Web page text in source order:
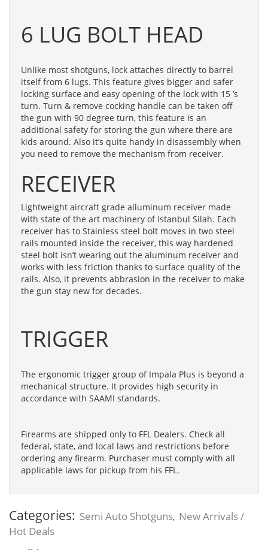
6 LUG BOLT HEAD
Unlike most shotguns, lock attaches directly to barrel
itself from 6 lugs. This feature gives bigger and safer
locking surface and easy opening of the lock with 15 ’s
turn. Turn & remove cocking handle can be taken off
the gun with 90 degree turn, this feature is an
additional safety for storing the gun where there are
kids around. Also it’s quite handy in disassembly when
you need to remove the mechanism from receiver.
RECEIVER
Lightweight aircraft grade alluminum receiver made
with state of the art machinery of Istanbul Silah. Each
receiver has to Stainless steel bolt moves in two steel
rails mounted inside the receiver, this way hardened
steel bolt isn’t wearing out the aluminum receiver and
works with less friction thanks to surface quality of the
rails. Also, it prevents abbrasion in the receiver to make
the gun stay new for decades.
TRIGGER
The ergonomic trigger group of Impala Plus is beyond a
mechanical structure. It provides high security in
accordance with SAAMI standards.
Firearms are shipped only to FFL Dealers. Check all
federal, state, and local laws and restrictions before
ordering any firearm. Purchaser must comply with all
applicable laws for pickup from his FFL.
Categories: Semi Auto Shotguns, New Arrivals /
Hot Deals